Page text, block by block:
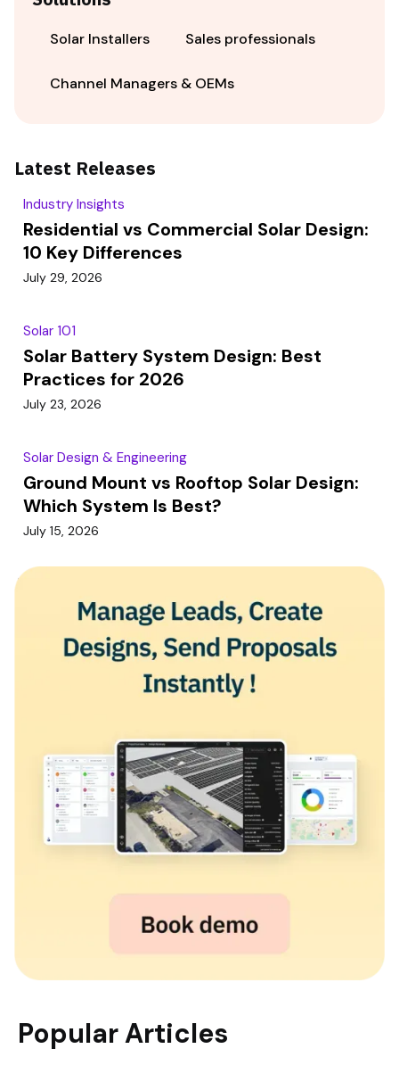
Solar Installers Sales professionals
Channel Managers & OEMs
Latest Releases
Industry Insights
Residential vs Commercial Solar Design:
10 Key Differences
July 29, 2026
Solar 101
Solar Battery System Design: Best
Practices for 2026
July 23, 2026
Solar Design & Engineering
Ground Mount vs Rooftop Solar Design:
Which System Is Best?
July 15, 2026
Popular Articles